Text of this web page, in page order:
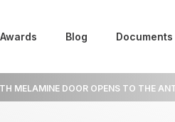
Blog Documents
MELAMINE DOOR OPENS TO THE